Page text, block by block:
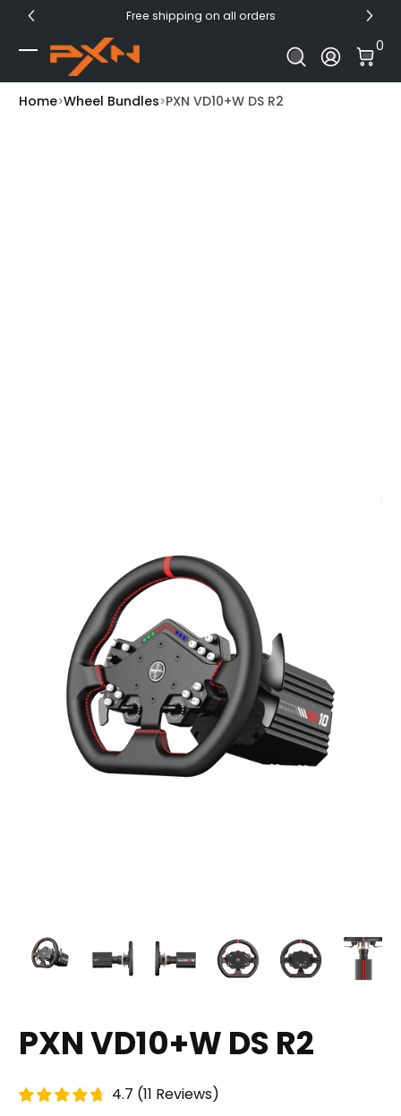
Skip to Content Free shipping on all orders
Log In
0
0
Home Wheel Bundles PXN VD10+W DS R2
PXN VD10+W DS R2
4.7 (11 Reviews)